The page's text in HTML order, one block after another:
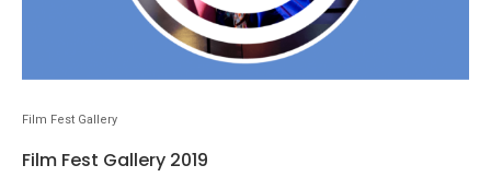
Film Fest Gallery
Film Fest Gallery 2019